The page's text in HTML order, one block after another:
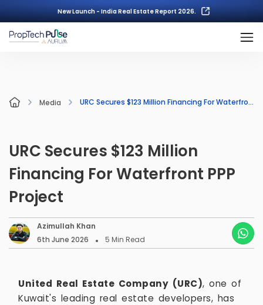
New Launch - India Real Estate Report 2026.
Media URC Secures $123 Million Financing For Waterfront PPP Project
URC Secures $123 Million
Financing For Waterfront PPP
Project
Azimullah Khan
6th June 2026
5 Min Read
United Real Estate Company (URC), one of
Kuwait's leading real estate developers, has